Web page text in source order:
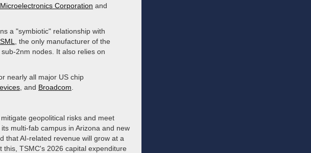
Corporation and
a "symbiotic" relationship with
, the only manufacturer of the
2nm nodes. It also relies on
nearly all major US chip
, and Broadcom
geopolitical risks and meet
multi-fab campus in Arizona and new
that AI-related revenue will grow at a
TSMC's 2026 capital expenditure